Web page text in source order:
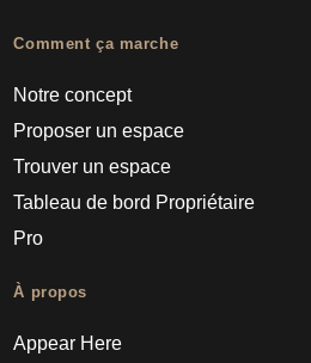
Comment ça marche
Notre concept
Proposer un espace
Trouver un espace
Tableau de bord Propriétaire
Pro
À propos
Appear Here